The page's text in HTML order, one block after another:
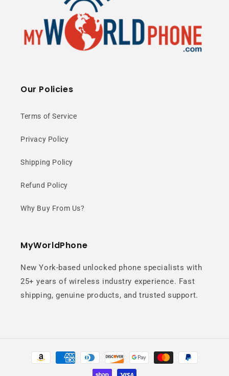
Our Policies
Terms of Service
Privacy Policy
Shipping Policy
Refund Policy
Why Buy From Us?
MyWorldPhone
New York-based unlocked phone specialists with
25+ years of wireless industry experience. Fast
shipping, genuine products, and trusted support.
Payment
methods